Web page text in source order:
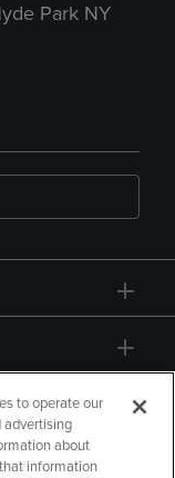
Park NY
to operate our
advertising
about
information